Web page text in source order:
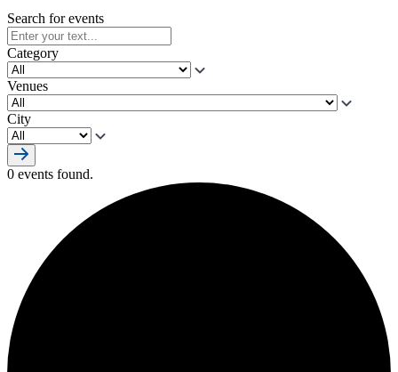
Search for events
Category
Venues
City
0 events found.